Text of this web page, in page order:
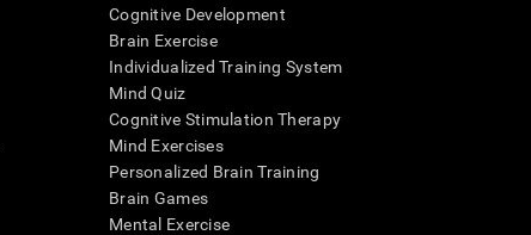
Cognitive Development
Brain Exercise
Individualized Training System
Mind Quiz
Cognitive Stimulation Therapy
Mind Exercises
Personalized Brain Training
Brain Games
Mental Exercise